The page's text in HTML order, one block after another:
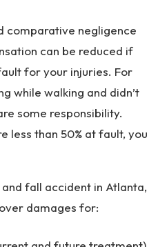
comparative negligence
can be reduced if
for your injuries. For
while walking and didn’t
some responsibility.
less than 50% at fault, you
fall accident in Atlanta,
damages for: